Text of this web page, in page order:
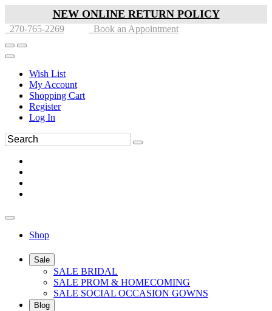
NEW ONLINE RETURN POLICY
270-765-2269 Book an Appointment
Wish List
My Account
Shopping Cart
Register
Log In
Shop
Sale
SALE BRIDAL
SALE PROM & HOMECOMING
SALE SOCIAL OCCASION GOWNS
Blog